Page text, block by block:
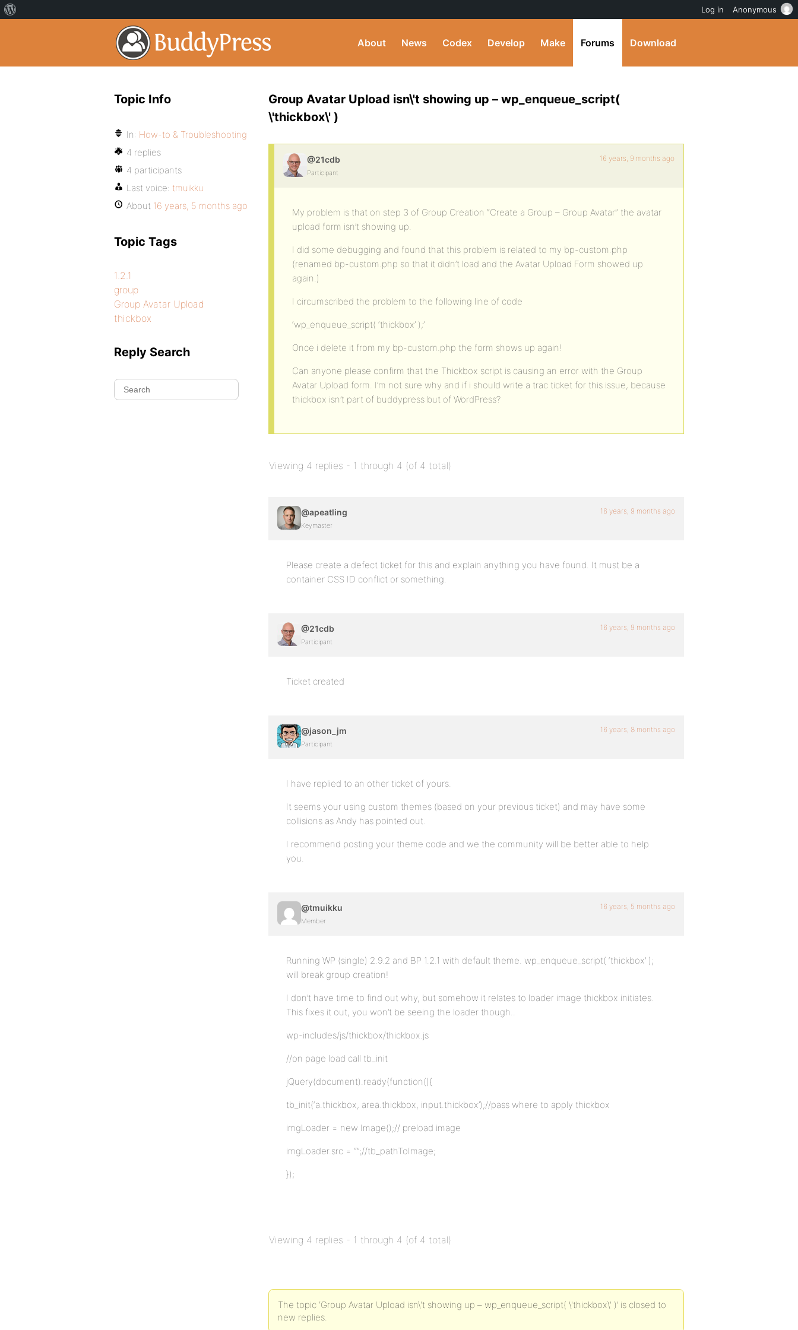
About News Codex Develop Make Forums Download
Group Avatar Upload isn\'t showing up – wp_enqueue_script(
\'thickbox\' )
@21cdb
Participant
16 years, 9 months ago
My problem is that on step 3 of Group Creation “Create a Group – Group Avatar” the avatar
upload form isn’t showing up.
I did some debugging and found that this problem is related to my bp-custom.php
(renamed bp-custom.php so that it didn’t load and the Avatar Upload Form showed up
again.)
I circumscribed the problem to the following line of code
‘wp_enqueue_script( ‘thickbox’ );’
Once i delete it from my bp-custom.php the form shows up again!
Can anyone please confirm that the Thickbox script is causing an error with the Group
Avatar Upload form. I’m not sure why and if i should write a trac ticket for this issue, because
thickbox isn’t part of buddypress but of WordPress?
Viewing 4 replies - 1 through 4 (of 4 total)
@apeatling
Keymaster
16 years, 9 months ago
Please create a defect ticket for this and explain anything you have found. It must be a
container CSS ID conflict or something.
@21cdb
Participant
16 years, 9 months ago
Ticket created
@jason_jm
Participant
16 years, 8 months ago
I have replied to an other ticket of yours.
It seems your using custom themes (based on your previous ticket) and may have some
collisions as Andy has pointed out.
I recommend posting your theme code and we the community will be better able to help
you.
@tmuikku
Member
16 years, 5 months ago
Running WP (single) 2.9.2 and BP 1.2.1 with default theme. wp_enqueue_script( ‘thickbox’ );
will break group creation!
I don’t have time to find out why, but somehow it relates to loader image thickbox initiates.
This fixes it out, you won’t be seeing the loader though..
wp-includes/js/thickbox/thickbox.js
//on page load call tb_init
jQuery(document).ready(function(){
tb_init(‘a.thickbox, area.thickbox, input.thickbox’);//pass where to apply thickbox
imgLoader = new Image();// preload image
imgLoader.src = “”;//tb_pathToImage;
});
Viewing 4 replies - 1 through 4 (of 4 total)
The topic ‘Group Avatar Upload isn\'t showing up – wp_enqueue_script( \'thickbox\' )’ is closed to
new replies.
Topic Info
In: How-to & Troubleshooting
4 replies
4 participants
Last voice: tmuikku
About 16 years, 5 months ago
Topic Tags
1.2.1
group
Group Avatar Upload
thickbox
Reply Search
Log in Anonymous